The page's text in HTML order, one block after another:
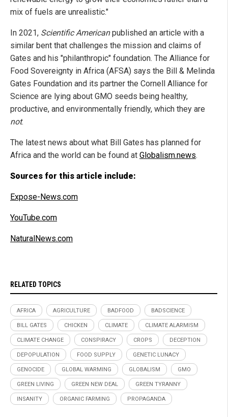
mix of fuels are unrealistic."
In 2021, Scientific Americanpublished an article with a
similar bent that challenges the mission and claims of
Gates and his "philanthropic" foundation. The Alliance for
Food Sovereignty in Africa (AFSA) says the Bill & Melinda
Gates Foundation and its partner the Cornell Alliance for
Science are lying about GMO seeds being healthy,
productive, and environmentally friendly, which they are
not.
The latest news about what Bill Gates has planned for
Africa and the world can be found at Globalism.news.
Sources for this article include:
Expose-News.com
YouTube.com
NaturalNews.com
RELATED TOPICS
AFRICA AGRICULTURE BADFOOD BADSCIENCE
BILL GATES CHICKEN CLIMATE CLIMATE ALARMISM
CLIMATE CHANGE CONSPIRACY CROPS DECEPTION
DEPOPULATION FOOD SUPPLY GENETIC LUNACY
GENOCIDE GLOBAL WARMING GLOBALISM GMO
GREEN LIVING GREEN NEW DEAL GREEN TYRANNY
INSANITY ORGANIC FARMING PROPAGANDA